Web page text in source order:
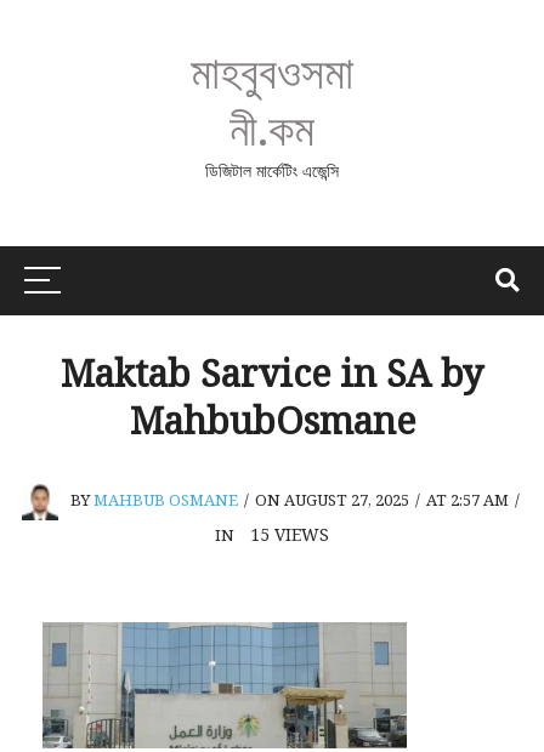
মাহবুবওসমা
নী.কম
ডিজিটাল মার্কেটিং এজেন্সি
Maktab Sarvice in SA by
MahbubOsmane
BYMAHBUB OSMANE / ON AUGUST 27, 2025 / AT 2:57 AM /
IN
15 VIEWS